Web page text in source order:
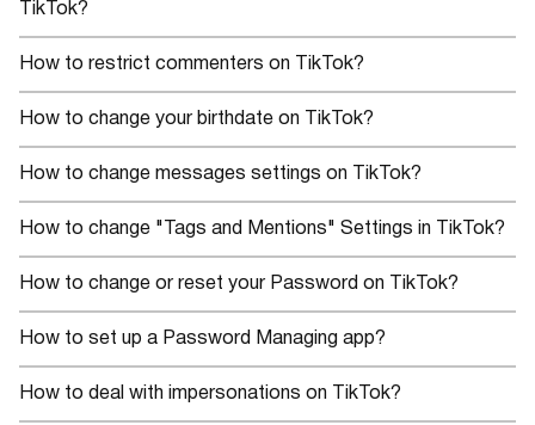
TikTok?
How to restrict commenters on TikTok?
How to change your birthdate on TikTok?
How to change messages settings on TikTok?
How to change "Tags and Mentions" Settings in TikTok?
How to change or reset your Password on TikTok?
How to set up a Password Managing app?
How to deal with impersonations on TikTok?